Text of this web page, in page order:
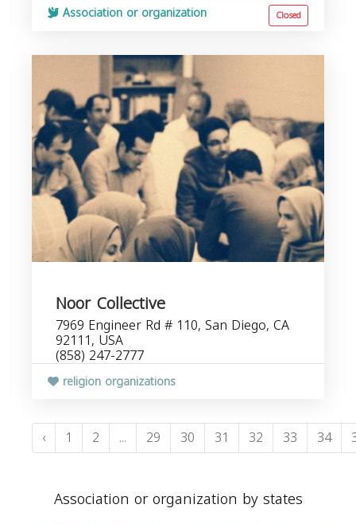
Association or organization Closed
Noor Collective
7969 Engineer Rd # 110, San Diego, CA
92111, USA
(858) 247-2777
religion organizations
‹ 1 2 ... 29 30 31 32 33 34
Association or organization by states